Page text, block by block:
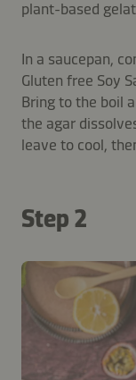
plant-based
In a saucepan,
Gluten free Soy
Bring to the boil
the agar
leave to cool,
Step 2